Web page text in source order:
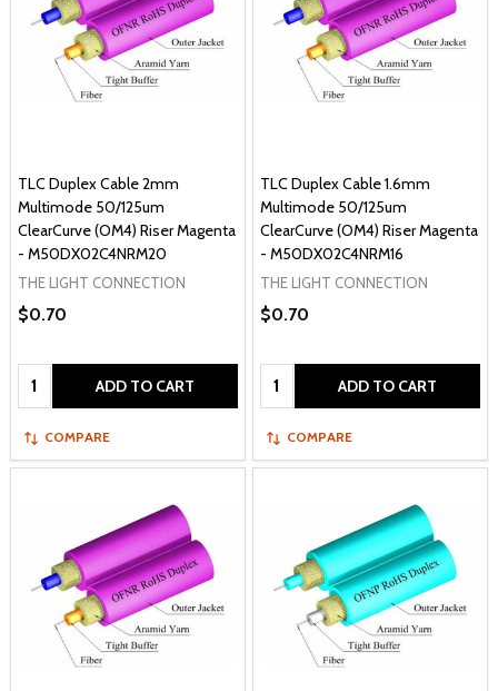
TLC Duplex Cable 2mm
Multimode 50/125um
ClearCurve (OM4) Riser Magenta
- M50DX02C4NRM20
THE LIGHT CONNECTION
$0.70
Quantity: ADD TO CART
COMPARE
TLC Duplex Cable 1.6mm
Multimode 50/125um
ClearCurve (OM4) Riser Magenta
- M50DX02C4NRM16
THE LIGHT CONNECTION
$0.70
Quantity: ADD TO CART
COMPARE